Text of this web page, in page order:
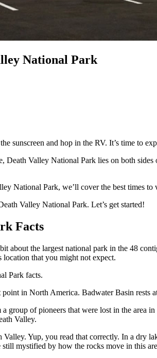
National Park
sunscreen and hop in the RV. It’s time to
Death Valley National Park lies on both
National Park, we’ll cover the best times
Valley National Park. Let’s get started!
Facts
about the largest national park in the 48
location that you might not expect.
Park facts.
in North America. Badwater Basin rests
group of pioneers that were lost in the area
Valley.
Valley. Yup, you read that correctly. In a dry
still mystified by how the rocks move in this